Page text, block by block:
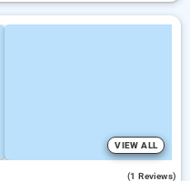
VIEW ALL
(1 Reviews)